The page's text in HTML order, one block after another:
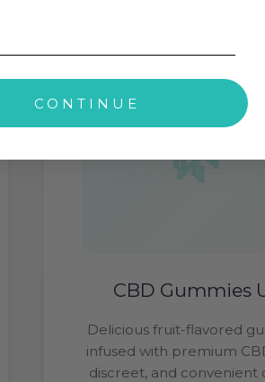
CBD Gummies
Delicious fruit-flavored
infused with premium
discreet, and convenient
CONTINUE